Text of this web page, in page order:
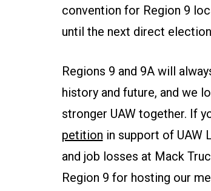
convention for Region 9
until the next direct
Regions 9 and 9A will
history and future, and we
stronger UAW together. If
petition in support of UAW
and job losses at Mack
Region 9 for hosting our